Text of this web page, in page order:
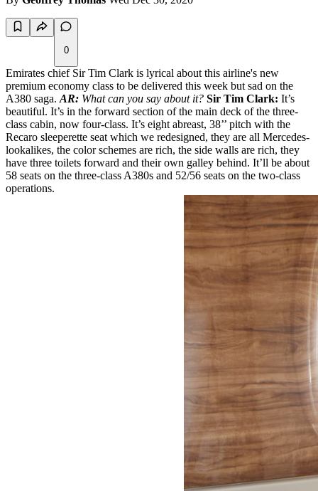
0
Emirates chief Sir Tim Clark is lyrical about this airline's new
premium economy class to be delivered this week but sad on the
A380 saga. AR: What can you say about it? Sir Tim Clark: It’s
beautiful. It’s in the forward section of the main deck of the three-
class cabin, now four-class. It’s eight abreast, 38’’ pitch with the
Recaro sleeperette seat which we redesigned, they are all Mercedes-
lookalikes, the color schemes are rich, the side walls are rich, they
have three toilets forward and their own galley behind. It’ll be about
58 seats on the three-class A380s and 52/56 seats on the two-class
operations.